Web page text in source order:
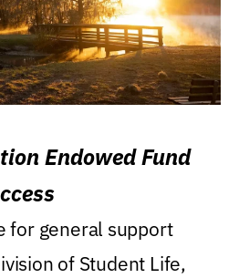
Endowed Fund
for general support
of Student Life,